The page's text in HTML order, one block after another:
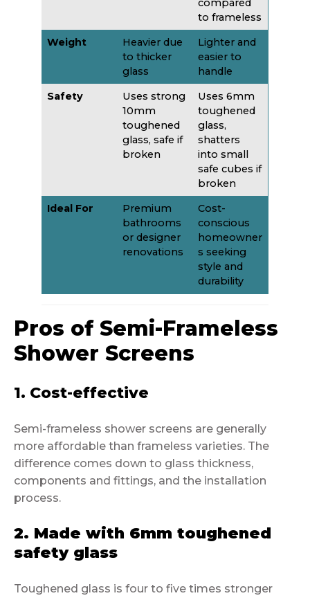
compared
to frameless
Weight
Heavier due
to thicker
glass
Lighter and
easier to
handle
Safety
Uses strong
10mm
toughened
glass, safe if
broken
Uses 6mm
toughened
glass,
shatters
into small
safe cubes if
broken
Ideal For
Premium
bathrooms
or designer
renovations
Cost-
conscious
homeowner
s seeking
style and
durability
Pros of Semi-Frameless
Shower Screens
1. Cost-effective
Semi-frameless shower screens are generally
more affordable than frameless varieties. The
difference comes down to glass thickness,
components and fittings, and the installation
process.
2. Made with 6mm toughened
safety glass
Toughened glass is four to five times stronger